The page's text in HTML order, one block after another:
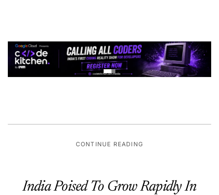
CONTINUE READING
India Poised To Grow Rapidly In